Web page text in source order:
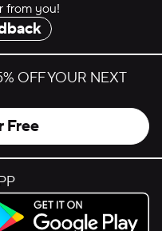
from you!
OFF YOUR NEXT
Free